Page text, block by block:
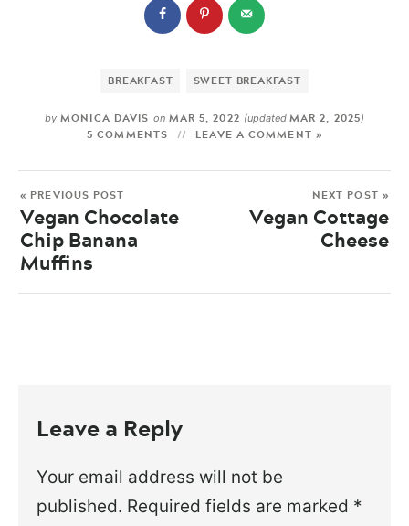
BREAKFAST SWEET BREAKFAST
by MONICA DAVIS onMAR 5, 2022 (updated MAR 2, 2025)
5 COMMENTS LEAVE A COMMENT »
« PREVIOUS POST
Vegan Chocolate
Chip Banana
Muffins
NEXT POST »
Vegan Cottage
Cheese
Leave a Reply
Your email address will not be
published. Required fields are marked *